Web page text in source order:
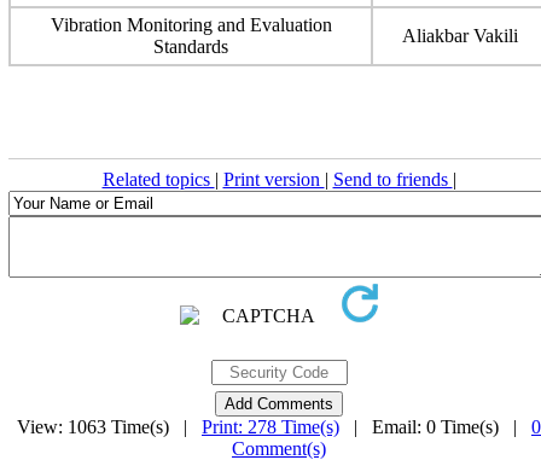
Vibration Monitoring and Evaluation
Standards
Aliakbar Vakili
Related topics | Print version | Send to friends |
View: 1063 Time(s) | Print: 278 Time(s) | Email: 0 Time(s) | 0
Comment(s)